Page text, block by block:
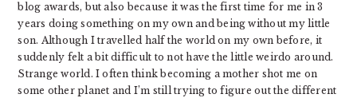
blog awards, but also because it was the first time for me in 3
years doing something on my own and being without my little
son. Although I travelled half the world on my own before, it
suddenly felt a bit difficult to not have the little weirdo around.
Strange world. I often think becoming a mother shot me on
some other planet and I’m still trying to figure out the different